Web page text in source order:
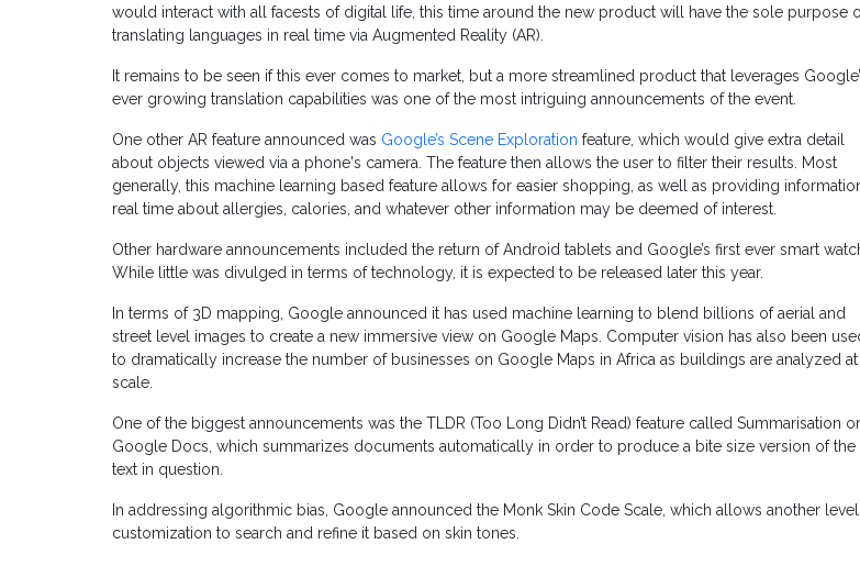
would interact with all facests of digital life, this time around the new product will have the sole purpose
translating languages in real time via Augmented Reality (AR).
It remains to be seen if this ever comes to market, but a more streamlined product that leverages
ever growing translation capabilities was one of the most intriguing announcements of the event.
One other AR feature announced was Google’s Scene Exploration feature, which would give extra detail
about objects viewed via a phone's camera. The feature then allows the user to filter their results. Most
generally, this machine learning based feature allows for easier shopping, as well as providing
real time about allergies, calories, and whatever other information may be deemed of interest.
Other hardware announcements included the return of Android tablets and Google’s first ever smart
While little was divulged in terms of technology, it is expected to be released later this year.
In terms of 3D mapping, Google announced it has used machine learning to blend billions of aerial and
street level images to create a new immersive view on Google Maps. Computer vision has also been
to dramatically increase the number of businesses on Google Maps in Africa as buildings are analyzed at
scale.
One of the biggest announcements was the TLDR (Too Long Didn’t Read) feature called Summarisation
Google Docs, which summarizes documents automatically in order to produce a bite size version of the
text in question.
In addressing algorithmic bias, Google announced the Monk Skin Code Scale, which allows another
customization to search and refine it based on skin tones.